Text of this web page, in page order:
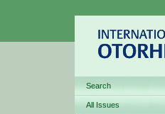
Search
All Issues